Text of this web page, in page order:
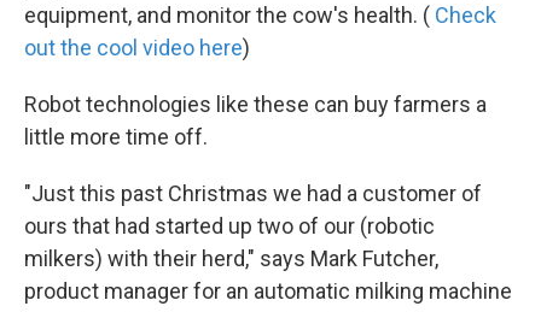
equipment, and monitor the cow's health. ( Check
out the cool video here)
Robot technologies like these can buy farmers a
little more time off.
"Just this past Christmas we had a customer of
ours that had started up two of our (robotic
milkers) with their herd," says Mark Futcher,
product manager for an automatic milking machine